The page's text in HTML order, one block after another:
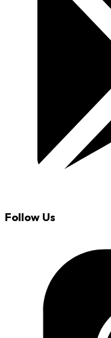
Follow Us